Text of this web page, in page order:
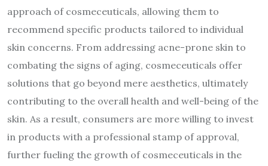
approach of cosmeceuticals, allowing them to
recommend specific products tailored to individual
skin concerns. From addressing acne-prone skin to
combating the signs of aging, cosmeceuticals offer
solutions that go beyond mere aesthetics, ultimately
contributing to the overall health and well-being of the
skin. As a result, consumers are more willing to invest
in products with a professional stamp of approval,
further fueling the growth of cosmeceuticals in the